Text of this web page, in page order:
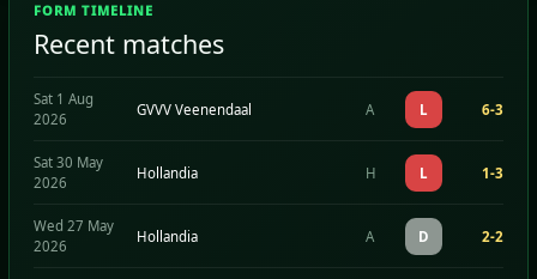
FORM TIMELINE
Recent matches
Sat 1 Aug
2026
GVVV Veenendaal A L 6-3
Sat 30 May
2026
Hollandia H L 1-3
Wed 27 May
2026
Hollandia A D 2-2